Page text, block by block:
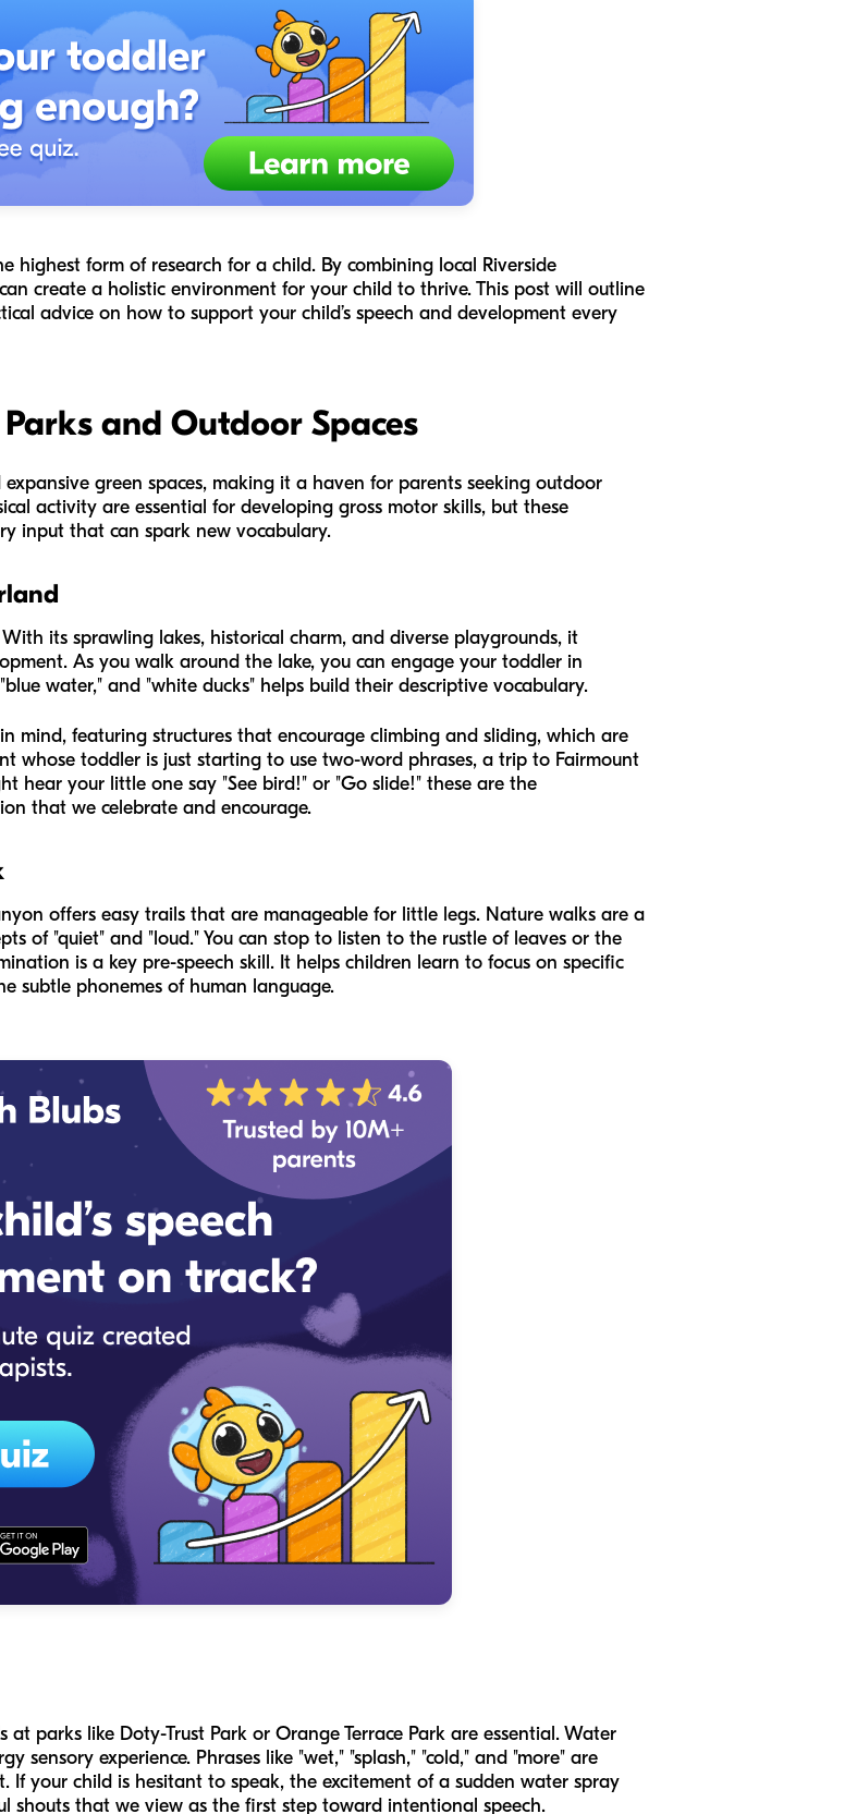
highest form of research for a child. By combining local Riverside
create a holistic environment for your child to thrive. This post will outline
advice on how to support your child’s speech and development every
and Outdoor Spaces
green spaces, making it a haven for parents seeking outdoor
activity are essential for developing gross motor skills, but these
input that can spark new vocabulary.
its sprawling lakes, historical charm, and diverse playgrounds, it
As you walk around the lake, you can engage your toddler in
water," and "white ducks" helps build their descriptive vocabulary.
mind, featuring structures that encourage climbing and sliding, which are
whose toddler is just starting to use two-word phrases, a trip to Fairmount
hear your little one say "See bird!" or "Go slide!" these are the
that we celebrate and encourage.
offers easy trails that are manageable for little legs. Nature walks are a
of "quiet" and "loud." You can stop to listen to the rustle of leaves or the
is a key pre-speech skill. It helps children learn to focus on specific
subtle phonemes of human language.
at parks like Doty-Trust Park or Orange Terrace Park are essential. Water
sensory experience. Phrases like "wet," "splash," "cold," and "more" are
your child is hesitant to speak, the excitement of a sudden water spray
that we view as the first step toward intentional speech.